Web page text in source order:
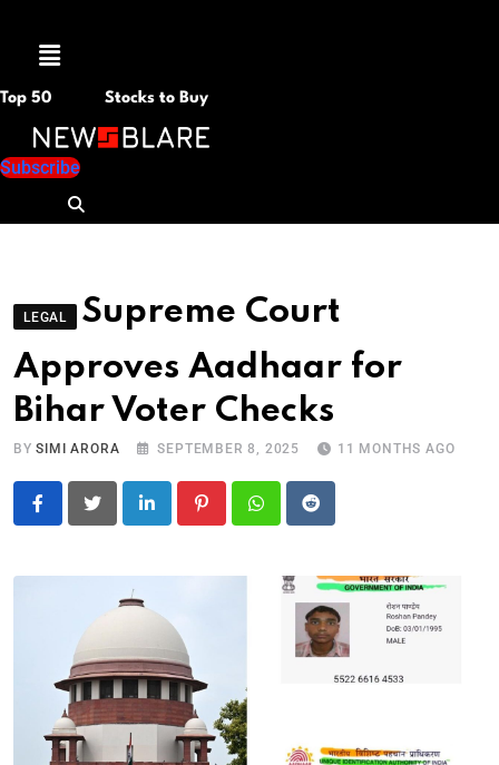
Menu
Top 50 Stocks to Buy
Subscribe
LEGAL
Supreme Court
Approves Aadhaar for
Bihar Voter Checks
BYSIMI ARORA SEPTEMBER 8, 2025 11 MONTHS AGO
LinkedIn PinterestWhatsapp
Reddit